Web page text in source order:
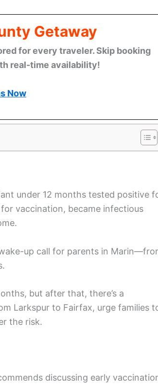
Getaway
for every traveler. Skip booking
real-time availability!
Now
under 12 months tested positive
vaccination, became infectious
wake-up call for parents in
but after that, there’s a
Larkspur to Fairfax, urge families
the risk.
discussing early